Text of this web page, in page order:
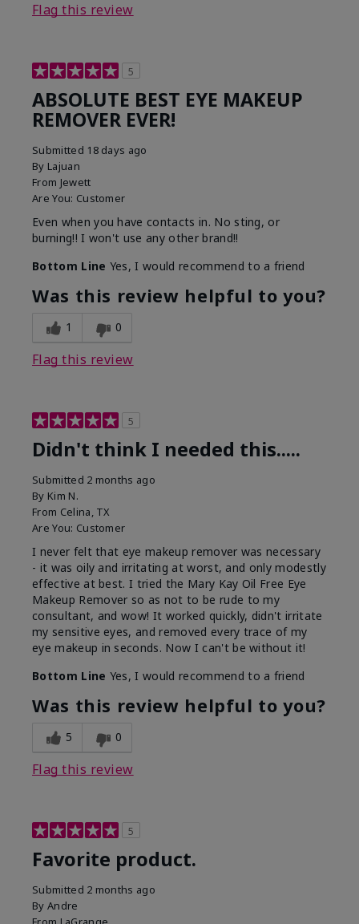
Flag this review
5
ABSOLUTE BEST EYE MAKEUP
REMOVER EVER!
Submitted 18 days ago
By Lajuan
From Jewett
Are You: Customer
Even when you have contacts in. No sting, or
burning!! I won't use any other brand!!
Bottom Line Yes, I would recommend to a friend
Was this review helpful to you?
1 0
Flag this review
5
Didn't think I needed this.....
Submitted 2 months ago
By Kim N.
From Celina, TX
Are You: Customer
I never felt that eye makeup remover was necessary
- it was oily and irritating at worst, and only modestly
effective at best. I tried the Mary Kay Oil Free Eye
Makeup Remover so as not to be rude to my
consultant, and wow! It worked quickly, didn't irritate
my sensitive eyes, and removed every trace of my
eye makeup in seconds. Now I can't be without it!
Bottom Line Yes, I would recommend to a friend
Was this review helpful to you?
5 0
Flag this review
5
Favorite product.
Submitted 2 months ago
By Andre